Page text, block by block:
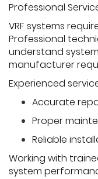
Professional
VRF systems
Professional
understand
manufacturer
Experienced
Accurate
Proper
Reliable
Working with
system